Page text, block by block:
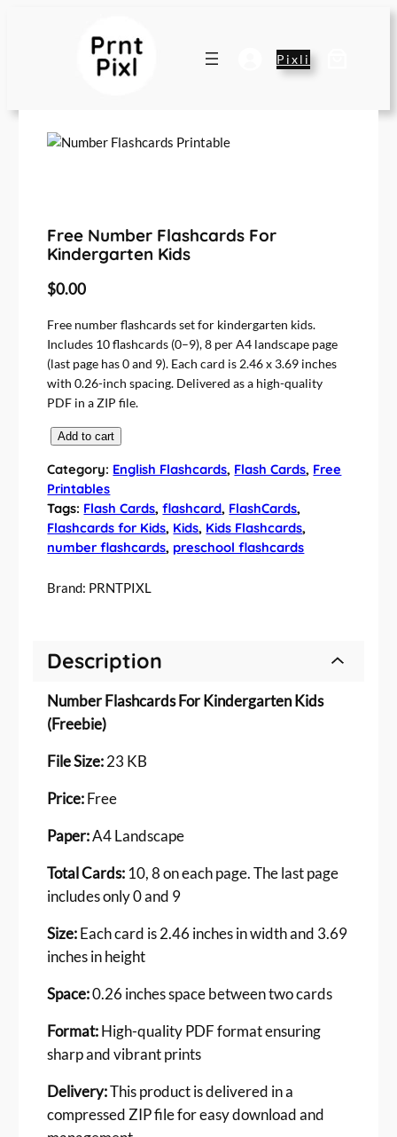
Pixli
Free Number Flashcards For
Kindergarten Kids
$0.00
Free number flashcards set for kindergarten kids.
Includes 10 flashcards (0–9), 8 per A4 landscape page
(last page has 0 and 9). Each card is 2.46 x 3.69 inches
with 0.26-inch spacing. Delivered as a high-quality
PDF in a ZIP file.
e
e
N
u
m
l
s
h
a
d
F
o
K
i
d
e
g
a
t
e
Add to cart
Category: English Flashcards, Flash Cards, Free
Printables
Tags: Flash Cards, flashcard, FlashCards
Flashcards for Kids, Kids, Kids Flashcards
number flashcards, preschool flashcards
Brand: PRNTPIXL
Description
Number Flashcards For Kindergarten Kids
(Freebie)
File Size:23 KB
Price:Free
Paper:A4 Landscape
Total Cards: 10, 8 on each page. The last page
includes only 0 and 9
Size:Each card is 2.46 inches in width and 3.69
inches in height
Space:0.26 inches space between two cards
Format:High-quality PDF format ensuring
sharp and vibrant prints
Delivery:This product is delivered in a
compressed ZIP file for easy download and